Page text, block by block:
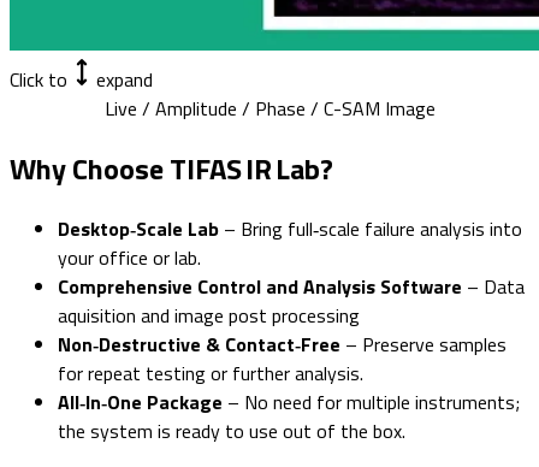
Click to
expand
Live / Amplitude / Phase / C-SAM Image
Why Choose TIFAS IR Lab?
Desktop‑Scale Lab – Bring full‑scale failure analysis into
your office or lab.
Comprehensive Control and Analysis Software – Data
aquisition and image post processing
Non‑Destructive & Contact‑Free – Preserve samples
for repeat testing or further analysis.
All‑In‑One Package – No need for multiple instruments;
the system is ready to use out of the box.